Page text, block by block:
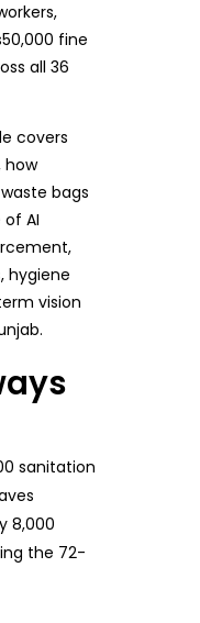
fine
all 36
covers
how
bags
of AI
hygiene
vision
sanitation
8,000
the 72-